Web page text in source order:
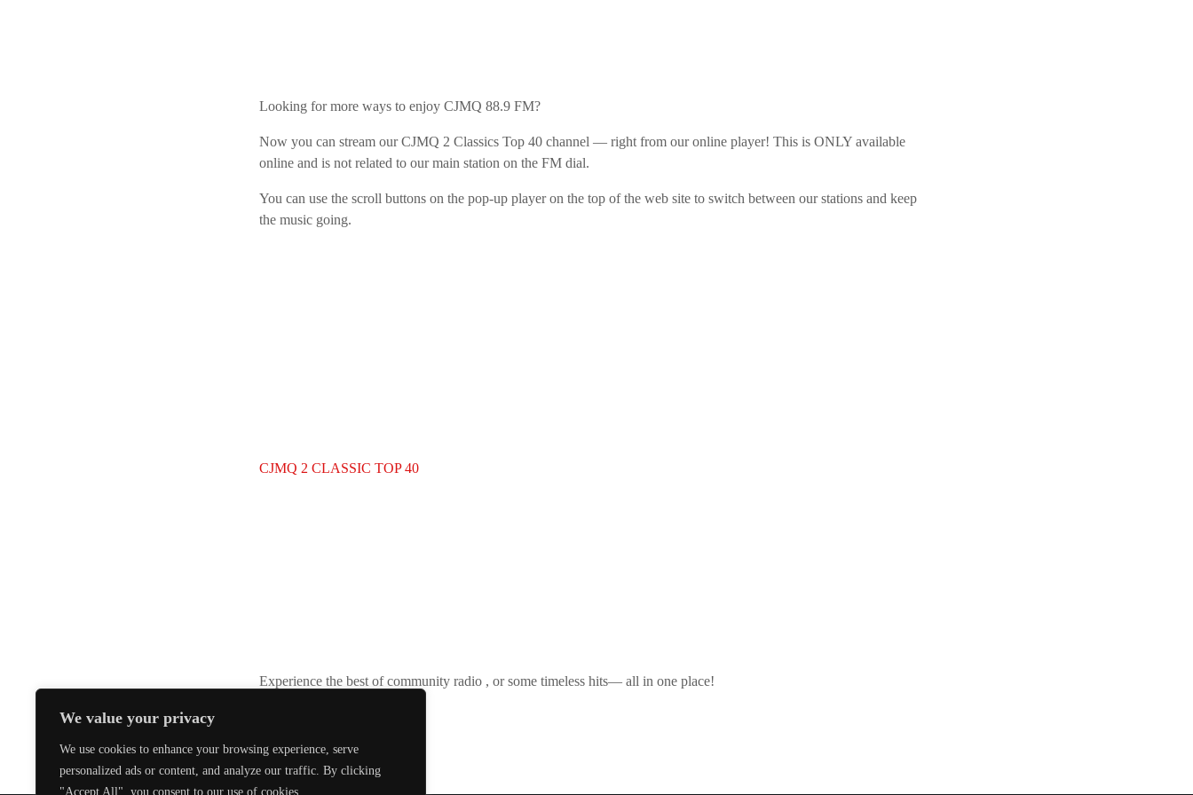
We value your privacy
We use cookies to enhance your browsing experience, serve
personalized ads or content, and analyze our traffic. By clicking
"Accept All", you consent to our use of cookies.
Looking for more ways to enjoy CJMQ 88.9 FM?
Now you can stream our CJMQ 2 Classics Top 40 channel — right from our online player! This is ONLY available
online and is not related to our main station on the FM dial.
You can use the scroll buttons on the pop-up player on the top of the web site to switch between our stations and keep
the music going.
CJMQ 2 CLASSIC TOP 40
Experience the best of community radio , or some timeless hits— all in one place!